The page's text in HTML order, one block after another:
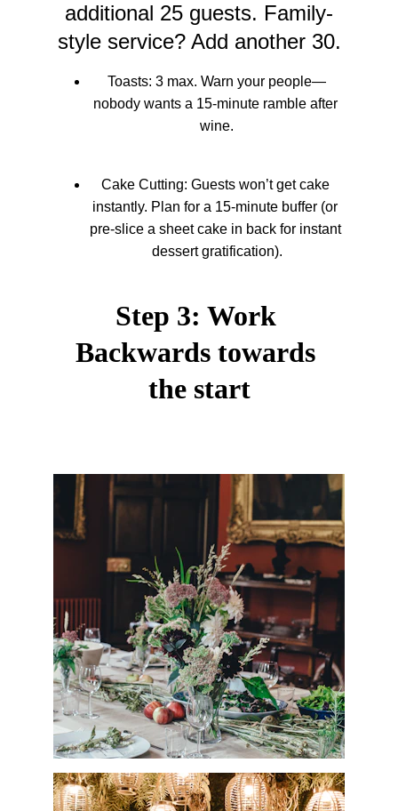
additional 25 guests. Family-
style service? Add another 30.
Toasts: 3 max. Warn your people—
nobody wants a 15-minute ramble after
wine.
Cake Cutting: Guests won’t get cake
instantly. Plan for a 15-minute buffer (or
pre-slice a sheet cake in back for instant
dessert gratification).
Step 3: Work
Backwards towards
the start